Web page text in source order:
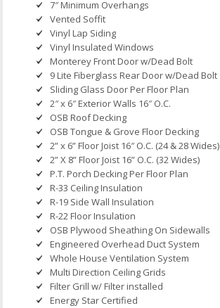
7″ Minimum Overhangs
Vented Soffit
Vinyl Lap Siding
Vinyl Insulated Windows
Monterey Front Door w/Dead Bolt
9 Lite Fiberglass Rear Door w/Dead Bolt
Sliding Glass Door Per Floor Plan
2″ x 6″ Exterior Walls 16″ O.C.
OSB Roof Decking
OSB Tongue & Grove Floor Decking
2” x 6” Floor Joist 16″ O.C. (24 & 28 Wides)
2” X 8” Floor Joist 16” O.C. (32 Wides)
P.T. Porch Decking Per Floor Plan
R-33 Ceiling Insulation
R-19 Side Wall Insulation
R-22 Floor Insulation
OSB Plywood Sheathing On Sidewalls
Engineered Overhead Duct System
Whole House Ventilation System
Multi Direction Ceiling Grids
Filter Grill w/ Filter installed
Energy Star Certified